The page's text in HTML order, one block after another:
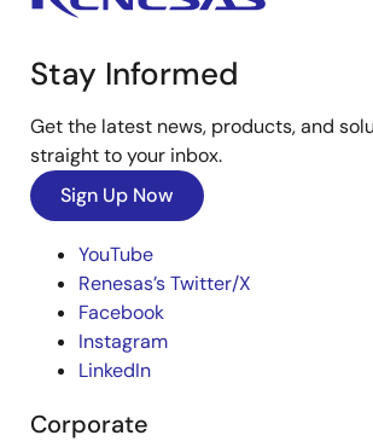
Stay Informed
Get the latest news, products, and
straight to your inbox.
Sign Up Now
YouTube
Renesas’s Twitter/X
Facebook
Instagram
LinkedIn
Corporate